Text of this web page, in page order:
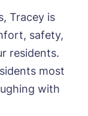
Tracey is
safety,
residents.
most
with